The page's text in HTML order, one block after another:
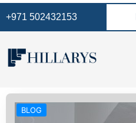
+971 502432153
BLOG